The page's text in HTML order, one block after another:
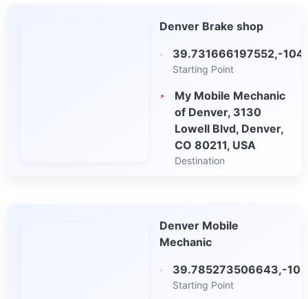
Maps
Denver Brake shop
39.731666197552,-
Starting Point
My Mobile Mechanic
of Denver, 3130
Lowell Blvd, Denver,
CO 80211, USA
Destination
Denver Mobile
Mechanic
39.785273506643,-
Starting Point